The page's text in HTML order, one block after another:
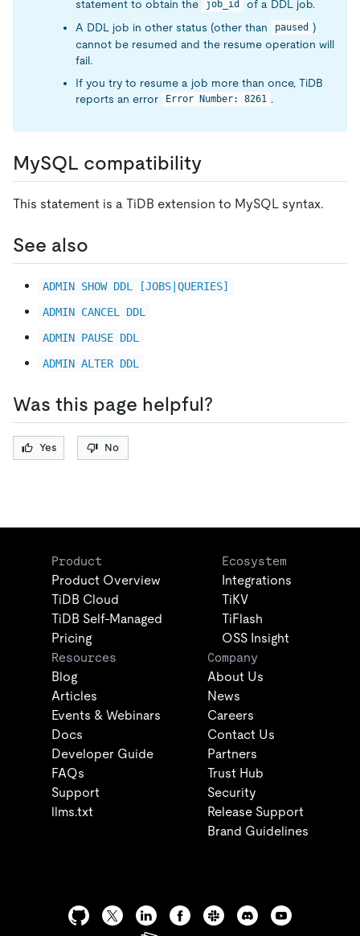
statement to obtain the job_id
of a DDL job.
A DDL job in other status (other than
paused )
cannot be resumed and the resume operation will
fail.
If you try to resume a job more than once, TiDB
reports an error
Error Number: 8261 .
MySQL compatibility
This statement is a TiDB extension to MySQL syntax.
See also
ADMIN SHOW DDL [JOBS|QUERIES]
ADMIN CANCEL DDL
ADMIN PAUSE DDL
ADMIN ALTER DDL
Was this page helpful?
Yes No
Product
Product Overview
TiDB Cloud
TiDB Self-Managed
Pricing
Ecosystem
Integrations
TiKV
TiFlash
OSS Insight
Resources
Blog
Articles
Events & Webinars
Docs
Developer Guide
FAQs
Support
llms.txt
Company
About Us
News
Careers
Contact Us
Partners
Trust Hub
Security
Release Support
Brand Guidelines